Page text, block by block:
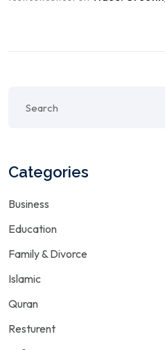
Categories
Business
Education
Family & Divorce
Islamic
Quran
Resturent